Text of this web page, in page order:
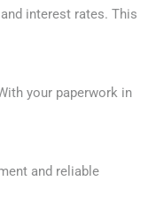
interest rates. This
your paperwork in
and reliable